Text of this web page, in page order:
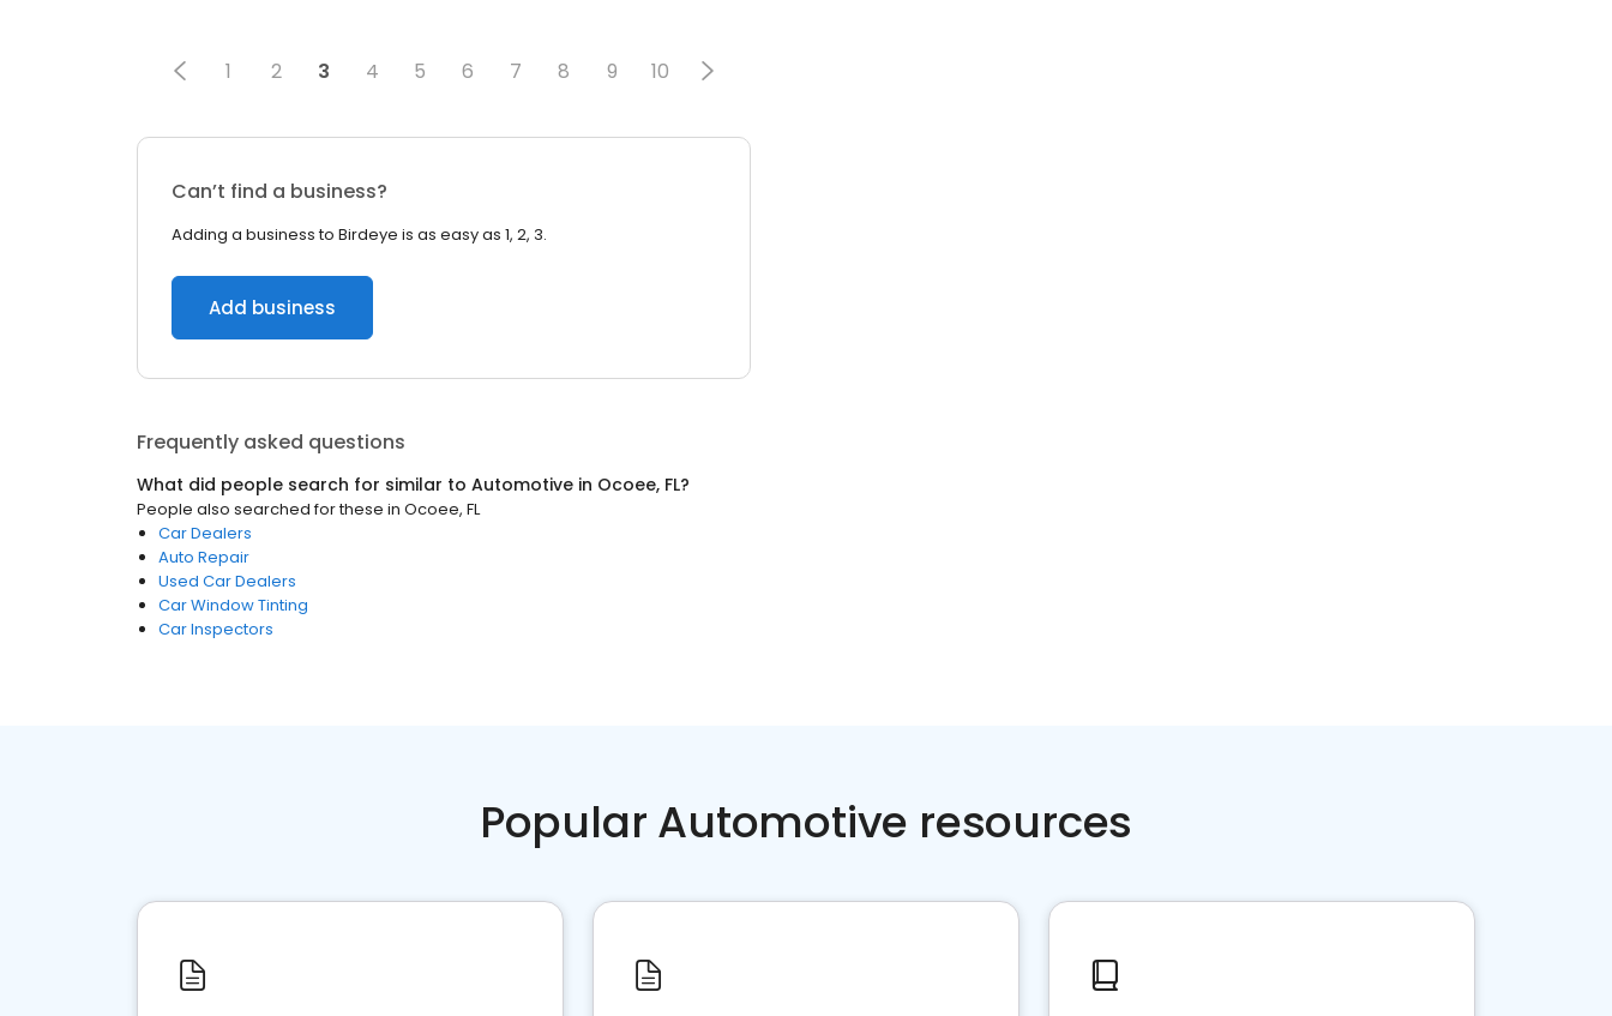
1 2 3 4 5 6 7 8 9 10
Can’t find a business?
Adding a business to Birdeye is as easy as 1, 2, 3.
Add business
Frequently asked questions
What did people search for similar to Automotive in Ocoee, FL?
People also searched for these in Ocoee, FL
Car Dealers
Auto Repair
Used Car Dealers
Car Window Tinting
Car Inspectors
Popular Automotive resources